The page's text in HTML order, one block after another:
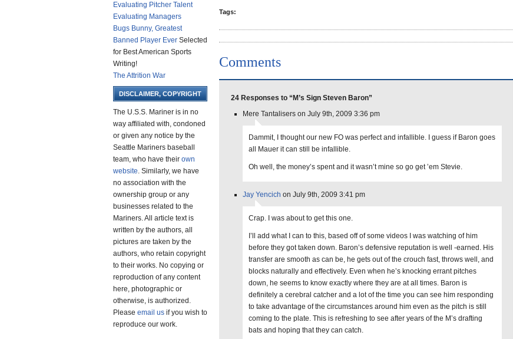
Evaluating Pitcher Talent
Evaluating Managers
Bugs Bunny, Greatest
Banned Player Ever Selected
for Best American Sports
Writing!
The Attrition War
DISCLAIMER, COPYRIGHT
The U.S.S. Mariner is in no
way affiliated with, condoned
or given any notice by the
Seattle Mariners baseball
team, who have their own
website. Similarly, we have
no association with the
ownership group or any
businesses related to the
Mariners. All article text is
written by the authors, all
pictures are taken by the
authors, who retain copyright
to their works. No copying or
reproduction of any content
here, photographic or
otherwise, is authorized.
Please email us if you wish to
reproduce our work.
Tags:
Comments
24 Responses to “M’s Sign Steven Baron”
Mere Tantalisers on July 9th, 2009 3:36 pm
Dammit, I thought our new FO was perfect and infallible. I guess if Baron goes
all Mauer it can still be infallible.
Oh well, the money’s spent and it wasn’t mine so go get ’em Stevie.
Jay Yencich on July 9th, 2009 3:41 pm
Crap. I was about to get this one.
I’ll add what I can to this, based off of some videos I was watching of him
before they got taken down. Baron’s defensive reputation is well -earned. His
transfer are smooth as can be, he gets out of the crouch fast, throws well, and
blocks naturally and effectively. Even when he’s knocking errant pitches
down, he seems to know exactly where they are at all times. Baron is
definitely a cerebral catcher and a lot of the time you can see him responding
to take advantage of the circumstances around him even as the pitch is still
coming to the plate. This is refreshing to see after years of the M’s drafting
bats and hoping that they can catch.